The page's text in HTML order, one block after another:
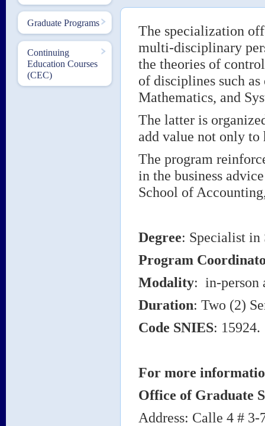
Graduate Programs
Continuing
Education Courses
(CEC)
The specialization
multi-disciplinary
the theories of
of disciplines such
Mathematics, and
The latter is
add value not only
The program
in the business
School of
Degree: Specialist
Program
Modality: in-person
Duration: Two (2)
Code SNIES: 15924.
For more
Office of Graduate
Address: Calle 4 # 3-